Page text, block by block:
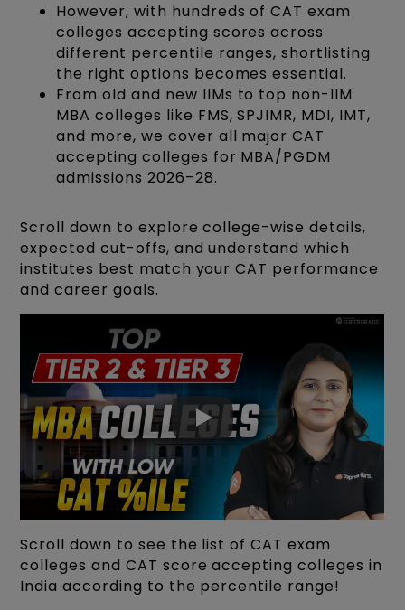
However, with hundreds of CAT exam
colleges accepting scores across
different percentile ranges, shortlisting
the right options becomes essential.
From old and new IIMs to top non-IIM
MBA colleges like FMS, SPJIMR, MDI, IMT,
and more, we cover all major CAT
accepting colleges for MBA/PGDM
admissions 2026–28.
Scroll down to explore college-wise details,
expected cut-offs, and understand which
institutes best match your CAT performance
and career goals.
Scroll down to see the list of CAT exam
colleges and CAT score accepting colleges in
India according to the percentile range!